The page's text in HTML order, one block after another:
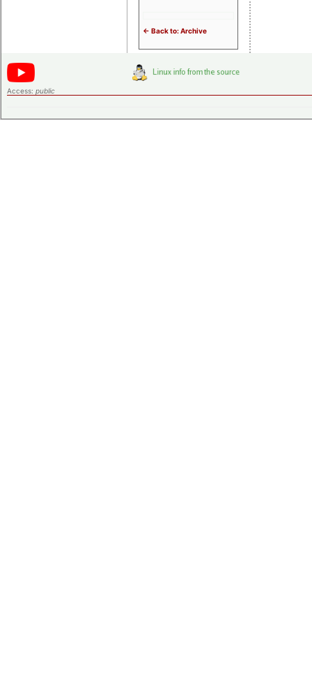
<- Back to: Archive
Access: public